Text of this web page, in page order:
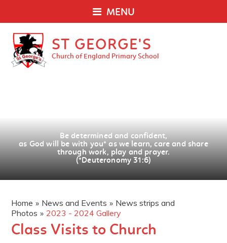
MENU
ST GEORGE'S
Church of England Primary School
Be determined and confident,
as God will be with you* as we learn, care and share
through work, play and prayer.
(*Deuteronomy 31:6)
Home » News and Events » News strips and
Photos » 2023 - 2024 Gallery
Class Visits to Church